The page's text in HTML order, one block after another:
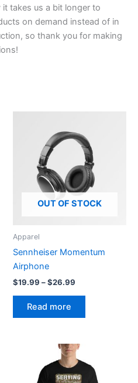
takes us a bit longer to
on demand instead of in
so thank you for making
OUT OF STOCK
Apparel
Sennheiser Momentum
Airphone
$19.99 –$26.99
$19.99
through
$26.99
Read more
Price
range:
$20.95
through